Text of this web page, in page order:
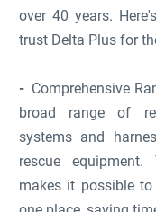
over 40 years.
trust Delta Plus for
Comprehensive
broad range of
systems and
rescue
makes it possible